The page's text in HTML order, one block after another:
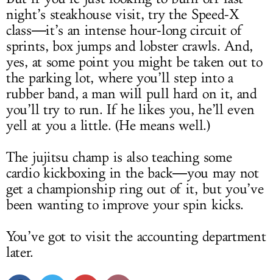
night’s steakhouse visit, try the Speed-X
class―it’s an intense hour-long circuit of
sprints, box jumps and lobster crawls. And,
yes, at some point you might be taken out to
the parking lot, where you’ll step into a
rubber band, a man will pull hard on it, and
you’ll try to run. If he likes you, he’ll even
yell at you a little. (He means well.)
The jujitsu champ is also teaching some
cardio kickboxing in the back―you may not
get a championship ring out of it, but you’ve
been wanting to improve your spin kicks.
You’ve got to visit the accounting department
later.